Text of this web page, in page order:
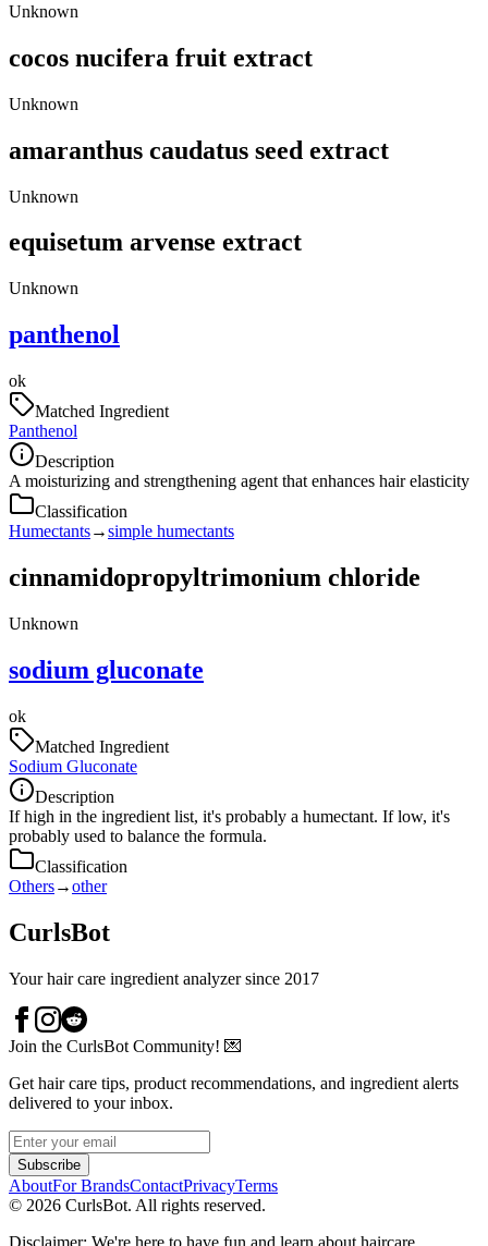
Unknown
cocos nucifera fruit extract
Unknown
amaranthus caudatus seed extract
Unknown
equisetum arvense extract
Unknown
panthenol
ok
Matched Ingredient
Panthenol
Description
A moisturizing and strengthening agent that enhances hair elasticity
Classification
Humectants→simple humectants
cinnamidopropyltrimonium chloride
Unknown
sodium gluconate
ok
Matched Ingredient
Sodium Gluconate
Description
If high in the ingredient list, it's probably a humectant. If low, it's
probably used to balance the formula.
Classification
Others→other
CurlsBot
Your hair care ingredient analyzer since 2017
Join the CurlsBot Community! 💌
Get hair care tips, product recommendations, and ingredient alerts
delivered to your inbox.
Subscribe
AboutFor BrandsContactPrivacyTerms
© 2026 CurlsBot. All rights reserved.
Disclaimer: We're here to have fun and learn about haircare